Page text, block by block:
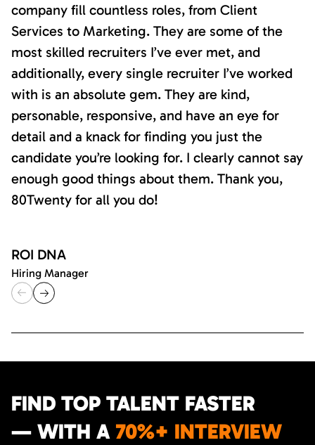
company fill countless roles, from Client
Services to Marketing. They are some of the
most skilled recruiters I’ve ever met, and
additionally, every single recruiter I’ve worked
with is an absolute gem. They are kind,
personable, responsive, and have an eye for
detail and a knack for finding you just the
candidate you’re looking for. I clearly cannot say
enough good things about them. Thank you,
80Twenty for all you do!
ROI DNA
Hiring Manager
FIND TOP TALENT FASTER
— WITH A 70%+ INTERVIEW